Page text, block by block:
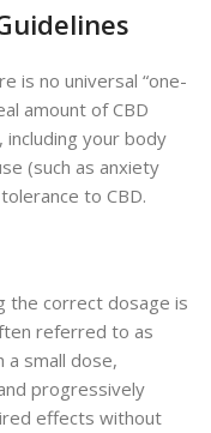
is no universal “one-
amount of CBD
your body
(such as anxiety
to CBD.
the correct dosage is
referred to as
a small dose,
progressively
effects without